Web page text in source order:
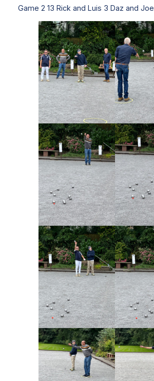
Game 2 13 Rick and Luis 3 Daz and Joe